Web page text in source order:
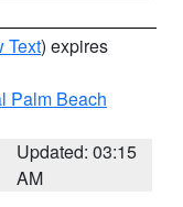
Text) expires
Palm Beach
Updated: 03:15
AM